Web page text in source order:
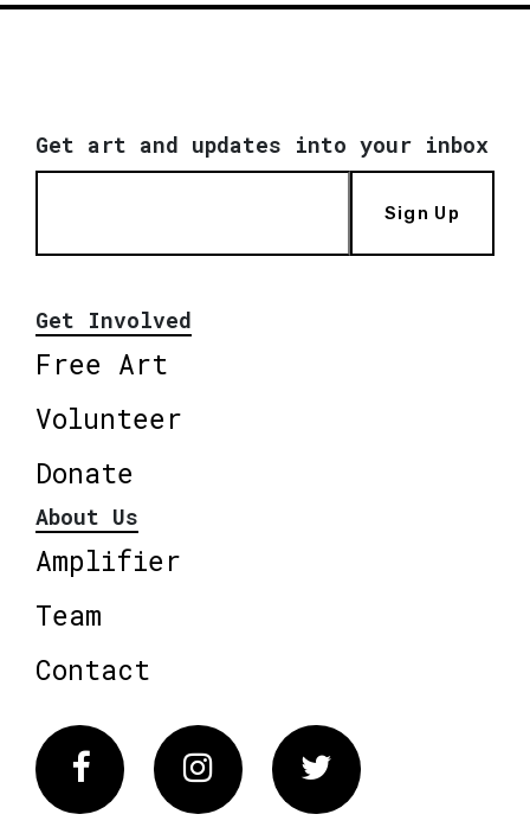
Get art and updates into your inbox
Sign Up
Get Involved
Free Art
Volunteer
Donate
About Us
Amplifier
Team
Contact
FacebookInstagram Twitter